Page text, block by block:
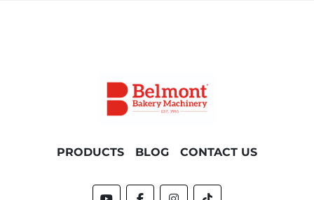
PRODUCTS BLOG CONTACT US